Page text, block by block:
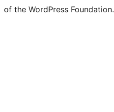
of the WordPress Foundation.